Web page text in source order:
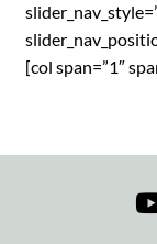
[col span=”1″